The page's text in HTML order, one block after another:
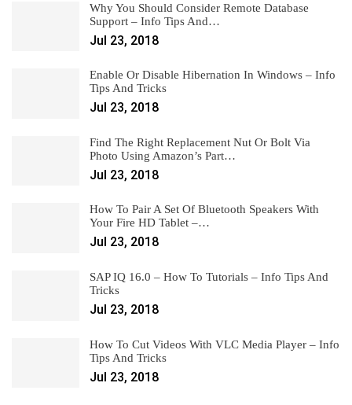
Why You Should Consider Remote Database
Support – Info Tips And…
Jul 23, 2018
Enable Or Disable Hibernation In Windows – Info
Tips And Tricks
Jul 23, 2018
Find The Right Replacement Nut Or Bolt Via
Photo Using Amazon’s Part…
Jul 23, 2018
How To Pair A Set Of Bluetooth Speakers With
Your Fire HD Tablet –…
Jul 23, 2018
SAP IQ 16.0 – How To Tutorials – Info Tips And
Tricks
Jul 23, 2018
How To Cut Videos With VLC Media Player – Info
Tips And Tricks
Jul 23, 2018